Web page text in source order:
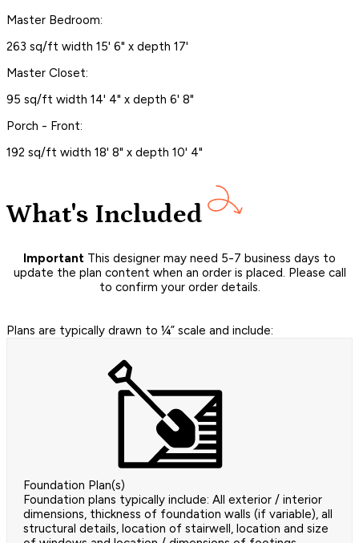
Master Bedroom:
263 sq/ft width 15' 6" x depth 17'
Master Closet:
95 sq/ft width 14' 4" x depth 6' 8"
Porch - Front:
192 sq/ft width 18' 8" x depth 10' 4"
What's Included
Important This designer may need 5-7 business days to
update the plan content when an order is placed. Please call
to confirm your order details.
Plans are typically drawn to ¼” scale and include:
Foundation Plan(s)
Foundation plans typically include: All exterior / interior
dimensions, thickness of foundation walls (if variable), all
structural details, location of stairwell, location and size